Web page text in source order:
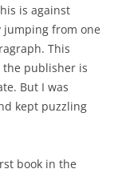
is against
jumping from one
This
the publisher is
But I was
kept puzzling
book in the